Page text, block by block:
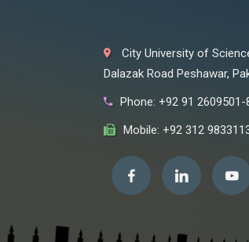
City University of
Dalazak Road Peshawar,
Phone: +92 91 2609501-
Mobile: +92 312